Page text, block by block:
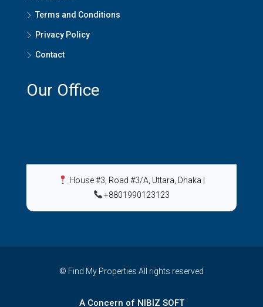
Terms and Conditions
Privacy Policy
Contact
Our Office
House #3, Road #3/A, Uttara, Dhaka
+8801990123123
© Find My Properties All rights reserved
A Concern of NIBIZ SOFT